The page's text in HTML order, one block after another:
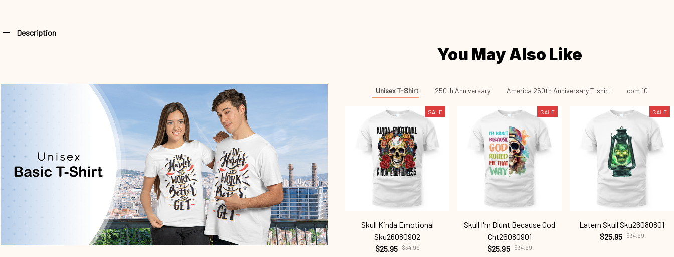
Description
You May Also Like
Unisex T-Shirt 250th Anniversary America 250th Anniversary T-shirt com 10
SALE
Skull Kinda Emotional
Sku26080902
$25.95 $34.99
SALE
Skull I'm Blunt Because God
Cht26080901
$25.95 $34.99
SALE
Latern Skull Sku26080801
$25.95 $34.99